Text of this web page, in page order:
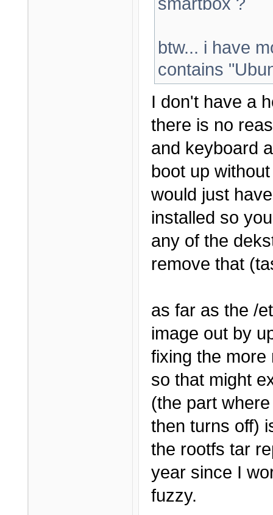
btw... i have
contains
I don't have a
there is no
and keyboard
boot up
would just
installed so
any of the
remove that
as far as the /
image out by
fixing the more
so that might
(the part
then turns off)
the rootfs tar
year since I
fuzzy.